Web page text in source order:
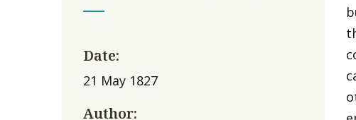
Date:
21 May 1827
Author: